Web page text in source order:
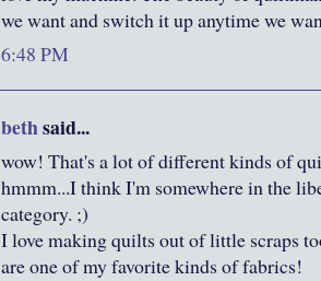
we want and switch it up anytime we
6:48 PM
bethsaid...
wow! That's a lot of different kinds of
hmmm...I think I'm somewhere in the
category. ;)
I love making quilts out of little scraps
are one of my favorite kinds of fabrics!